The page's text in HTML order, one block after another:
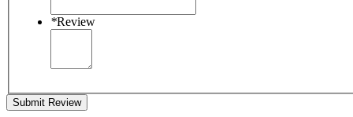
*Review
Submit Review